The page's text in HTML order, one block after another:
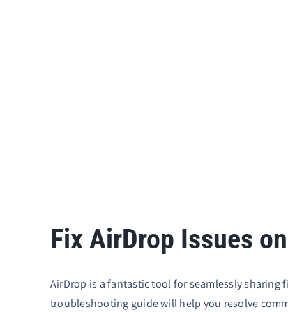
Fix AirDrop Issues
AirDrop is a fantastic tool for seamlessly
troubleshooting guide will help you resolve